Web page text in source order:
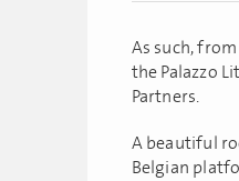
As such,
the Palazzo
Partners.
A beautiful
Belgian